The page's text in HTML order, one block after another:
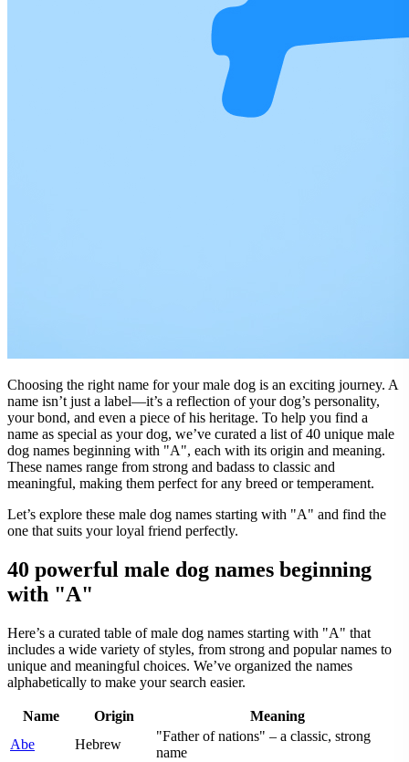
Choosing the right name for your male dog is an exciting journey. A
name isn’t just a label—it’s a reflection of your dog’s personality,
your bond, and even a piece of his heritage. To help you find a
name as special as your dog, we’ve curated a list of 40 unique male
dog names beginning with "A", each with its origin and meaning.
These names range from strong and badass to classic and
meaningful, making them perfect for any breed or temperament.
Let’s explore these male dog names starting with "A" and find the
one that suits your loyal friend perfectly.
40 powerful male dog names beginning
with "A"
Here’s a curated table of male dog names starting with "A" that
includes a wide variety of styles, from strong and popular names to
unique and meaningful choices. We’ve organized the names
alphabetically to make your search easier.
Name Origin
Meaning
Abe
Hebrew
"Father of nations" – a classic, strong
name